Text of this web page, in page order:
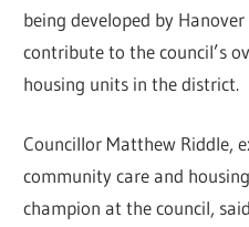
being developed by
contribute to the council’s
housing units in the district.
Councillor Matthew Riddle,
community care and
champion at the council,